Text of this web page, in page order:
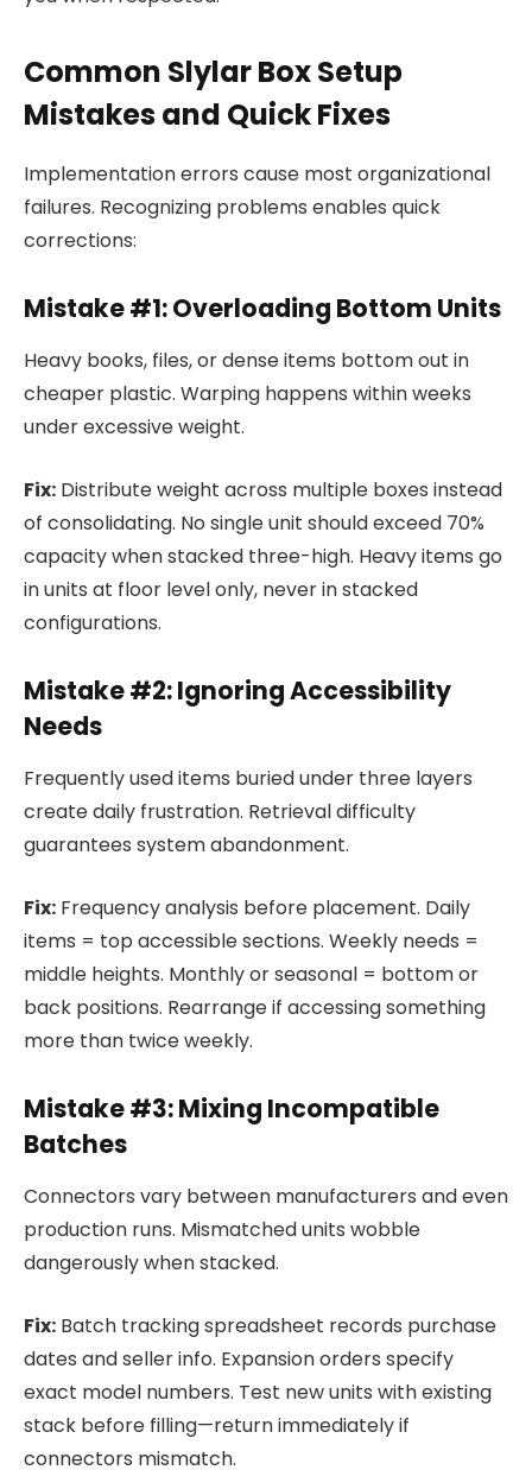
Common Slylar Box Setup
Mistakes and Quick Fixes
Implementation errors cause most organizational
failures. Recognizing problems enables quick
corrections:
Mistake #1: Overloading Bottom Units
Heavy books, files, or dense items bottom out in
cheaper plastic. Warping happens within weeks
under excessive weight.
Fix: Distribute weight across multiple boxes instead
of consolidating. No single unit should exceed 70%
capacity when stacked three-high. Heavy items go
in units at floor level only, never in stacked
configurations.
Mistake #2: Ignoring Accessibility
Needs
Frequently used items buried under three layers
create daily frustration. Retrieval difficulty
guarantees system abandonment.
Fix: Frequency analysis before placement. Daily
items = top accessible sections. Weekly needs =
middle heights. Monthly or seasonal = bottom or
back positions. Rearrange if accessing something
more than twice weekly.
Mistake #3: Mixing Incompatible
Batches
Connectors vary between manufacturers and even
production runs. Mismatched units wobble
dangerously when stacked.
Fix: Batch tracking spreadsheet records purchase
dates and seller info. Expansion orders specify
exact model numbers. Test new units with existing
stack before filling—return immediately if
connectors mismatch.